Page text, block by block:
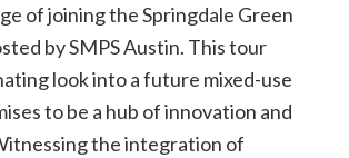
of joining the Springdale Green
by SMPS Austin. This tour
look into a future mixed-use
to be a hub of innovation and
the integration of